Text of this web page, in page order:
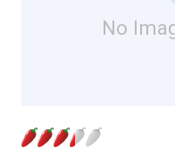
No